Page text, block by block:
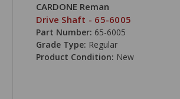
CARDONE Reman
Drive Shaft - 65-6005
Part Number: 65-6005
Grade Type: Regular
Product Condition: New